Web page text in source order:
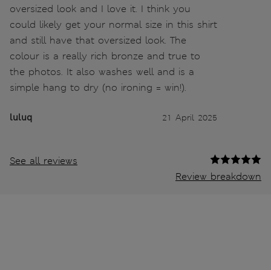
oversized look and I love it. I think you
could likely get your normal size in this shirt
and still have that oversized look. The
colour is a really rich bronze and true to
the photos. It also washes well and is a
simple hang to dry (no ironing = win!).
luluq 21 April 2025
See all reviews
Review breakdown